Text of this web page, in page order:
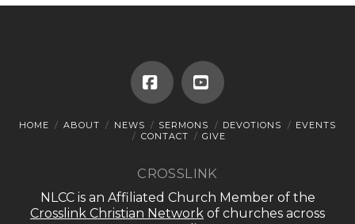
FacebookYouTube
HOME ABOUT NEWS SERMONS DEVOTIONS
EVENTS
CONTACT
GIVE
CROSSLINK
NLCC is an Affiliated Church Member of the
Crosslink Christian Network of churches across